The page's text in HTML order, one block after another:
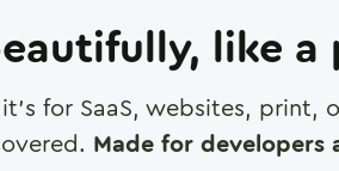
like a
for SaaS, websites, print,
Made for developers